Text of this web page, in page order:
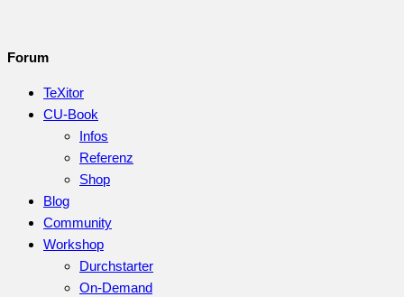
Forum
TeXitor
CU-Book
Infos
Referenz
Shop
Blog
Community
Workshop
Durchstarter
On-Demand